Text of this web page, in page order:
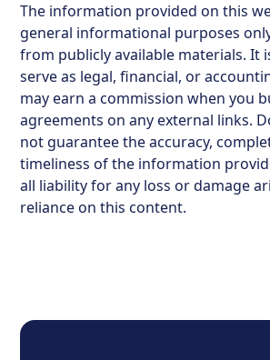
The information provided on this
general informational purposes
from publicly available materials. It
serve as legal, financial, or
may earn a commission when you
agreements on any external links.
not guarantee the accuracy,
timeliness of the information
all liability for any loss or damage
reliance on this content.